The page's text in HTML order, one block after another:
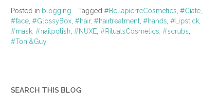
Posted in blogging Tagged #BellapierreCosmetics #Ciate
#face #GlossyBox #hair, #hairtreatment #hands #Lipstick
#mask #nailpolish #NUXE #RitualsCosmetics #scrubs
#Toni&Guy
SEARCH THIS BLOG